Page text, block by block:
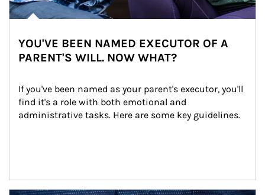
YOU'VE BEEN NAMED EXECUTOR OF A
PARENT'S WILL. NOW WHAT?
If you've been named as your parent's executor, you'll
find it's a role with both emotional and
administrative tasks. Here are some key guidelines.